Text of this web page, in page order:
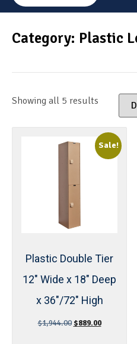
Category: Plastic
Showing all 5 results
Sale!
Plastic Double Tier
12″ Wide x 18″ Deep
x 36″/72″ High
$1,944.00 $889.00